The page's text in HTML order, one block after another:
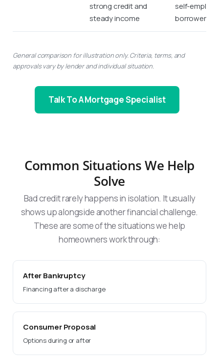
strong credit and
steady income
self-
borrowers
General comparison for illustration only. Criteria, terms, and
approvals vary by lender and individual situation.
Talk To A Mortgage Specialist
Common Situations We Help
Solve
Bad credit rarely happens in isolation. It usually
shows up alongside another financial challenge.
These are some of the situations we help
homeowners work through:
After Bankruptcy
Financing after a discharge
Consumer Proposal
Options during or after